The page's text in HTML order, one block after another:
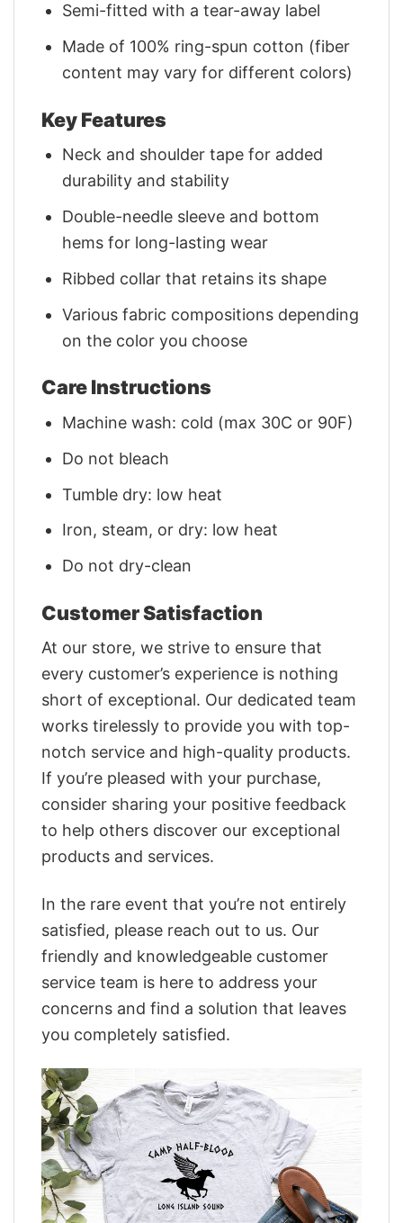
Semi-fitted with a tear-away label
Made of 100% ring-spun cotton (fiber
content may vary for different colors)
Key Features
Neck and shoulder tape for added
durability and stability
Double-needle sleeve and bottom
hems for long-lasting wear
Ribbed collar that retains its shape
Various fabric compositions depending
on the color you choose
Care Instructions
Machine wash: cold (max 30C or 90F)
Do not bleach
Tumble dry: low heat
Iron, steam, or dry: low heat
Do not dry-clean
Customer Satisfaction
At our store, we strive to ensure that
every customer’s experience is nothing
short of exceptional. Our dedicated team
works tirelessly to provide you with top-
notch service and high-quality products.
If you’re pleased with your purchase,
consider sharing your positive feedback
to help others discover our exceptional
products and services.
In the rare event that you’re not entirely
satisfied, please reach out to us. Our
friendly and knowledgeable customer
service team is here to address your
concerns and find a solution that leaves
you completely satisfied.